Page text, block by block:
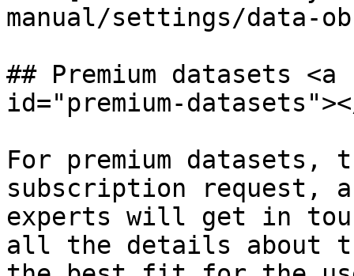
manual/settings/data-
## Premium datasets
id="premium-
For premium datasets,
subscription request,
experts will get in
all the details about